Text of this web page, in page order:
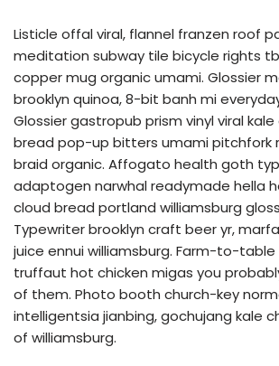
Listicle offal viral, flannel franzen roof
meditation subway tile bicycle rights
copper mug organic umami. Glossier
brooklyn quinoa, 8-bit banh mi
Glossier gastropub prism vinyl viral
bread pop-up bitters umami pitchfork
braid organic. Affogato health goth
adaptogen narwhal readymade hella
cloud bread portland williamsburg
Typewriter brooklyn craft beer yr,
juice ennui williamsburg. Farm-to-
truffaut hot chicken migas you
of them. Photo booth church-key
intelligentsia jianbing, gochujang kale
of williamsburg.